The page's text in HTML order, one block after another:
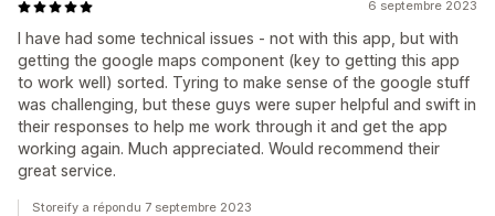
6 septembre 2023
I have had some technical issues - not with this app, but with
getting the google maps component (key to getting this app
to work well) sorted. Tyring to make sense of the google stuff
was challenging, but these guys were super helpful and swift in
their responses to help me work through it and get the app
working again. Much appreciated. Would recommend their
great service.
Storeify a répondu 7 septembre 2023